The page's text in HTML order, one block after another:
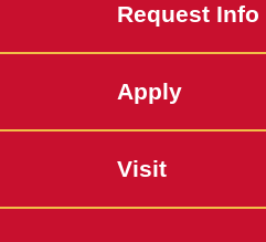
Request Info
Apply
Visit